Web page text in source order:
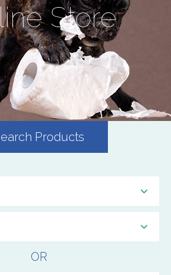
Store
Products
OR